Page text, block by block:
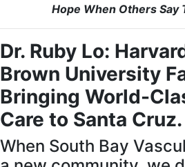
Hope When Others Say
Dr. Ruby Lo:
Brown University
Bringing World-
Care to Santa Cruz.
When South Bay